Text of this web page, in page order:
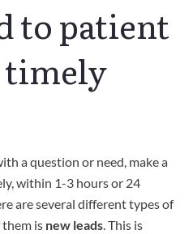
to patient
timely
a question or need, make a
within 1-3 hours or 24
are several different types of
is new leads. This is